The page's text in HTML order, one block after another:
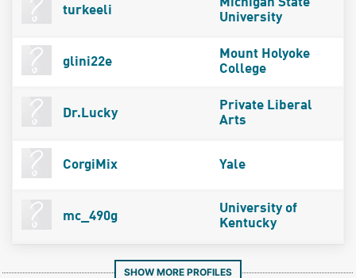
turkeeli
University
glini22e
Mount Holyoke
College
Dr.Lucky
Private Liberal
Arts
CorgiMix Yale
mc_490g
University of
Kentucky
SHOW MORE PROFILES